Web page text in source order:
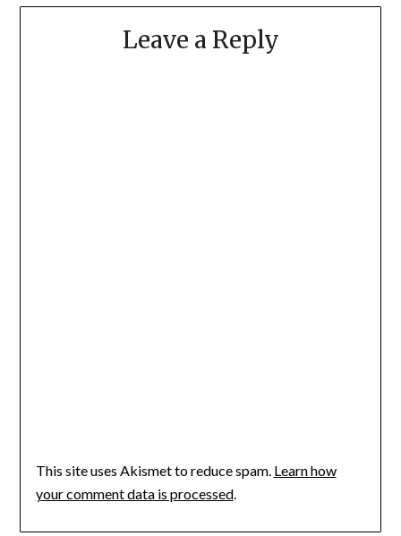
Leave a Reply
This site uses Akismet to reduce spam. Learn how
your comment data is processed.